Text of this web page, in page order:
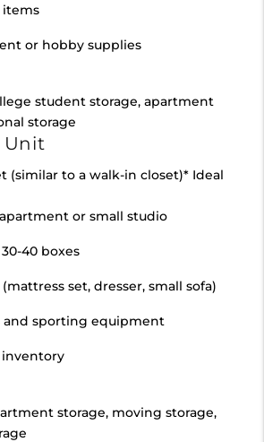
items
or hobby supplies
student storage, apartment
storage
Unit
(similar to a walk-in closet)* Ideal
or small studio
40 boxes
set, dresser, small sofa)
and sporting equipment
inventory
storage, moving storage,